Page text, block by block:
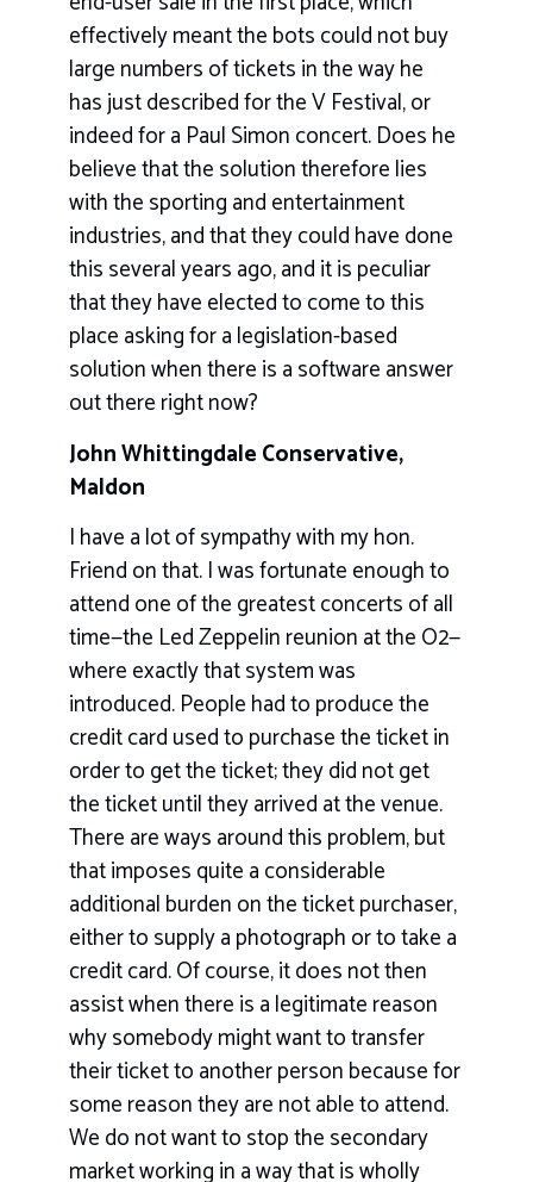
effectively meant the bots could not buy
large numbers of tickets in the way he
has just described for the V Festival, or
indeed for a Paul Simon concert. Does he
believe that the solution therefore lies
with the sporting and entertainment
industries, and that they could have done
this several years ago, and it is peculiar
that they have elected to come to this
place asking for a legislation-based
solution when there is a software answer
out there right now?
John Whittingdale Conservative,
Maldon
I have a lot of sympathy with my hon.
Friend on that. I was fortunate enough to
attend one of the greatest concerts of all
time—the Led Zeppelin reunion at the O2—
where exactly that system was
introduced. People had to produce the
credit card used to purchase the ticket in
order to get the ticket; they did not get
the ticket until they arrived at the venue.
There are ways around this problem, but
that imposes quite a considerable
additional burden on the ticket purchaser,
either to supply a photograph or to take a
credit card. Of course, it does not then
assist when there is a legitimate reason
why somebody might want to transfer
their ticket to another person because for
some reason they are not able to attend.
We do not want to stop the secondary
market working in a way that is wholly